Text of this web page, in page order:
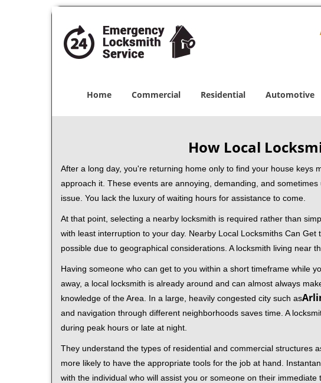
Home Commercial Residential Automotive
How Local
After a long day, you're returning home only to find your house keys
approach it. These events are annoying, demanding, and
issue. You lack the luxury of waiting hours for assistance to come.
At that point, selecting a nearby locksmith is required rather than
with least interruption to your day. Nearby Local Locksmiths Can
possible due to geographical considerations. A locksmith living near
Having someone who can get to you within a short timeframe while
away, a local locksmith is already around and can almost always
knowledge of the Area. In a large, heavily congested city such as
and navigation through different neighborhoods saves time. A
during peak hours or late at night.
They understand the types of residential and commercial structures
more likely to have the appropriate tools for the job at hand.
with the individual who will assist you or someone on their